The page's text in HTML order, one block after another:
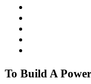
To Build A